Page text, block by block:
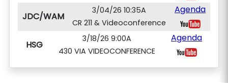
JDC/WAM
3/04/26 10:35A
CR 211 & Videoconference
Agenda
HSG
3/18/26 9:00A
430 VIA VIDEOCONFERENCE
Agenda